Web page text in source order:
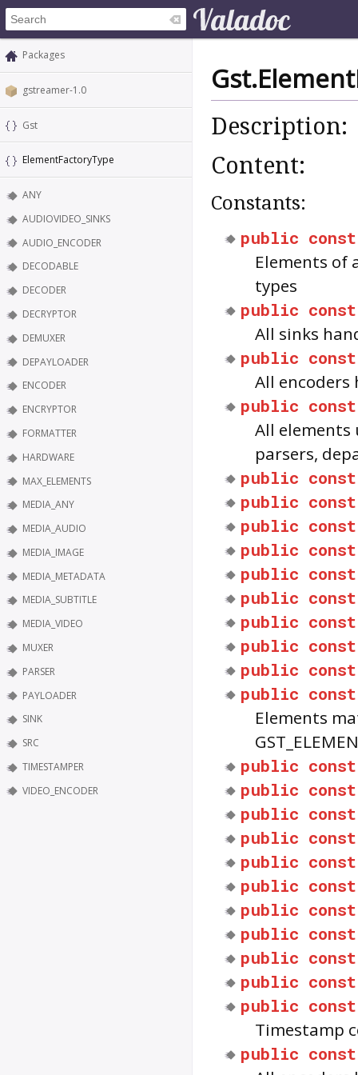
Packages
gstreamer-1.0
Gst
ElementFactoryType
ANY
AUDIOVIDEO_SINKS
AUDIO_ENCODER
DECODABLE
DECODER
DECRYPTOR
DEMUXER
DEPAYLOADER
ENCODER
ENCRYPTOR
FORMATTER
HARDWARE
MAX_ELEMENTS
MEDIA_ANY
MEDIA_AUDIO
MEDIA_IMAGE
MEDIA_METADATA
MEDIA_SUBTITLE
MEDIA_VIDEO
MUXER
PARSER
PAYLOADER
SINK
SRC
TIMESTAMPER
VIDEO_ENCODER
Description:
Content:
Constants:
public const
Elements of
types
public const
All sinks
public const
All
public const
All elements
parsers,
public const
public const
public const
public const
public const
public const
public const
public const
public const
public const
Elements
public const
public const
public const
public const
public const
public const
public const
public const
public const
public const
public const
Timestamp
public const